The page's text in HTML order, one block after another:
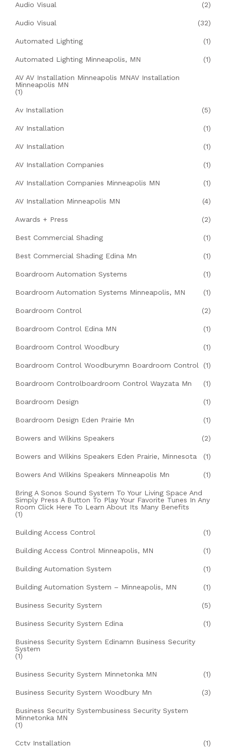
Audio Visual (2)
Audio Visual (32)
Automated Lighting (1)
Automated Lighting Minneapolis, MN (1)
AV AV Installation Minneapolis MNAV Installation
Minneapolis MN
(1)
Av Installation (5)
AV Installation (1)
AV Installation (1)
AV Installation Companies (1)
AV Installation Companies Minneapolis MN (1)
AV Installation Minneapolis MN (4)
Awards + Press (2)
Best Commercial Shading (1)
Best Commercial Shading Edina Mn (1)
Boardroom Automation Systems (1)
Boardroom Automation Systems Minneapolis, MN (1)
Boardroom Control (2)
Boardroom Control Edina MN (1)
Boardroom Control Woodbury (1)
Boardroom Control Woodburymn Boardroom Control (1)
Boardroom Controlboardroom Control Wayzata Mn (1)
Boardroom Design (1)
Boardroom Design Eden Prairie Mn (1)
Bowers and Wilkins Speakers (2)
Bowers and Wilkins Speakers Eden Prairie, Minnesota (1)
Bowers And Wilkins Speakers Minneapolis Mn (1)
Bring A Sonos Sound System To Your Living Space And
Simply Press A Button To Play Your Favorite Tunes In Any
Room Click Here To Learn About Its Many Benefits
(1)
Building Access Control (1)
Building Access Control Minneapolis, MN (1)
Building Automation System (1)
Building Automation System – Minneapolis, MN (1)
Business Security System (5)
Business Security System Edina (1)
Business Security System Edinamn Business Security
System
(1)
Business Security System Minnetonka MN (1)
Business Security System Woodbury Mn (3)
Business Security Systembusiness Security System
Minnetonka MN
(1)
Cctv Installation (1)